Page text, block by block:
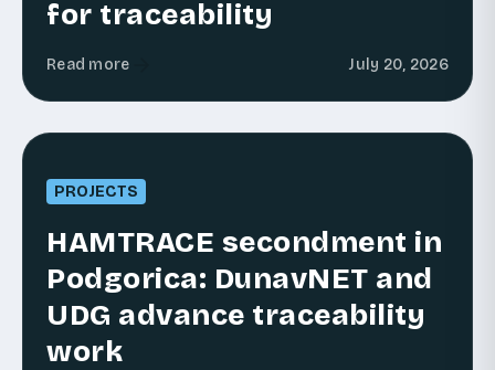
for traceability
Read more July 20, 2026
PROJECTS
HAMTRACE secondment in
Podgorica: DunavNET and
UDG advance traceability
work